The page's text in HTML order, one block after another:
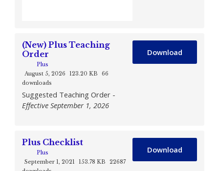
(New) Plus Teaching
Order
Plus
August 5, 2026
123.20 KB
66
downloads
Suggested Teaching Order -
Effective September 1, 2026
Download
Plus Checklist
Plus
September 1, 2021
153.78 KB
22687
Download